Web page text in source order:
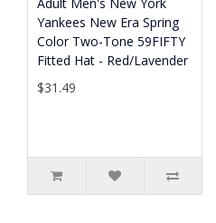
Yankees New Era Spring
Color Two-Tone 59FIFTY
Fitted Hat - Red/Lavender
$31.49